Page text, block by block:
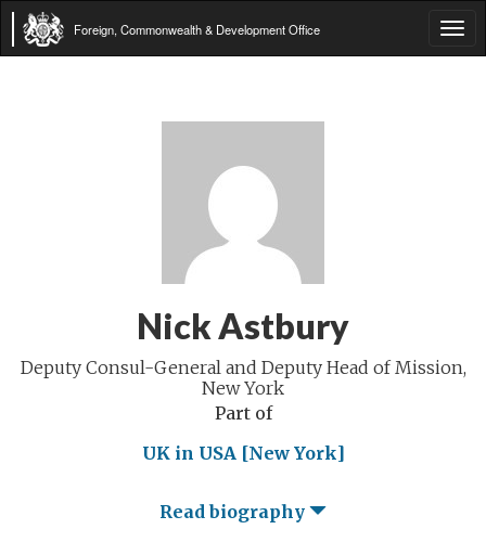
Foreign, Commonwealth & Development Office
Nick Astbury
Deputy Consul-General and Deputy Head of Mission,
New York
Part of
UK in USA [New York]
Read biography